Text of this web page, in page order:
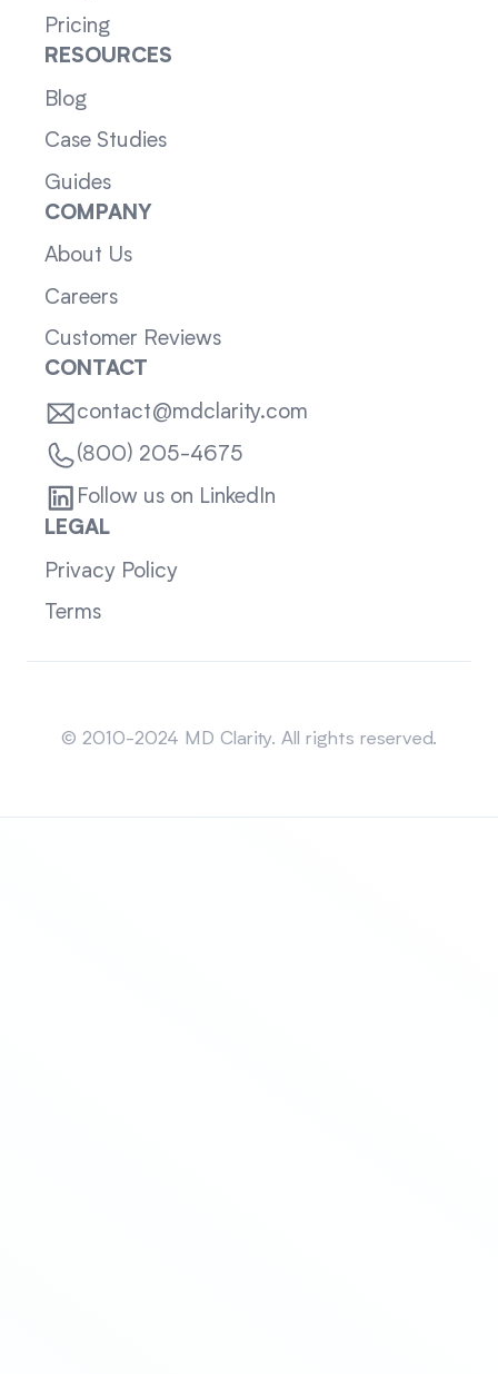
Pricing
RESOURCES
Blog
Case Studies
Guides
COMPANY
About Us
Careers
Customer Reviews
CONTACT
contact@mdclarity.com
(800) 205-4675
Follow us on LinkedIn
LEGAL
Privacy Policy
Terms
© 2010-2024 MD Clarity. All rights reserved.